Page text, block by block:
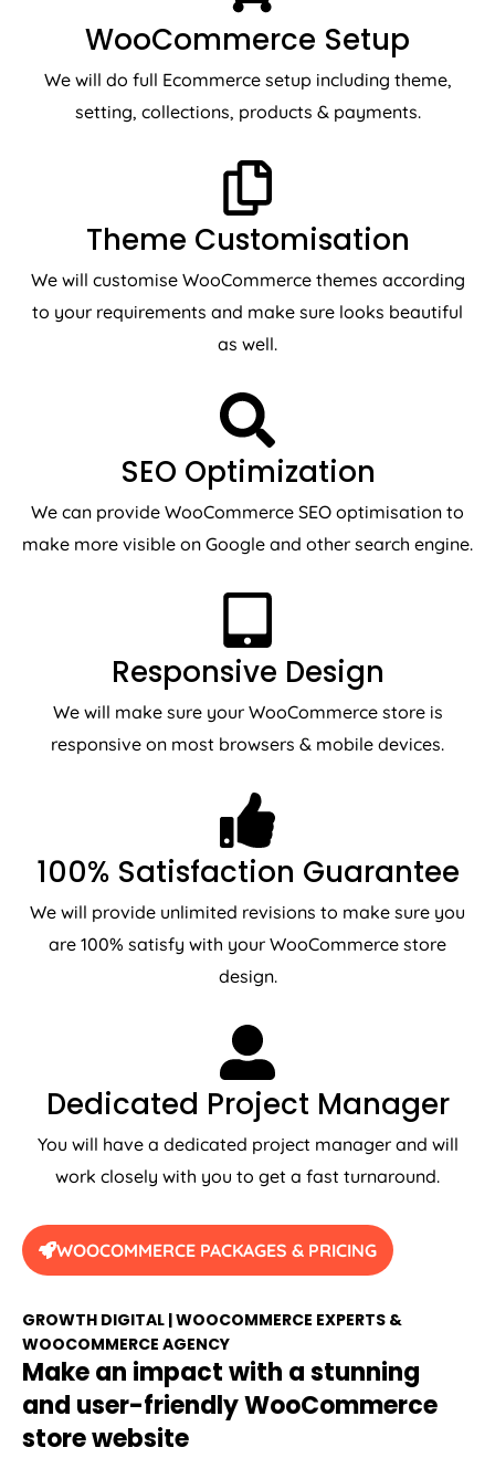
WooCommerce Setup
We will do full Ecommerce setup including theme,
setting, collections, products & payments.
Theme Customisation
We will customise WooCommerce themes according
to your requirements and make sure looks beautiful
as well.
SEO Optimization
We can provide WooCommerce SEO optimisation to
make more visible on Google and other search engine.
Responsive Design
We will make sure your WooCommerce store is
responsive on most browsers & mobile devices.
100% Satisfaction Guarantee
We will provide unlimited revisions to make sure you
are 100% satisfy with your WooCommerce store
design.
Dedicated Project Manager
You will have a dedicated project manager and will
work closely with you to get a fast turnaround.
WOOCOMMERCE PACKAGES & PRICING
GROWTH DIGITAL | WOOCOMMERCE EXPERTS &
WOOCOMMERCE AGENCY
Make an impact with a stunning
and user-friendly WooCommerce
store website